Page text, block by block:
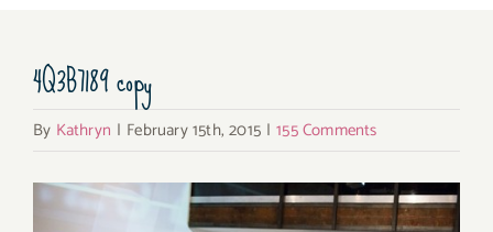
4Q3B7189 copy
By Kathryn | February 15th, 2015 | 155 Comments